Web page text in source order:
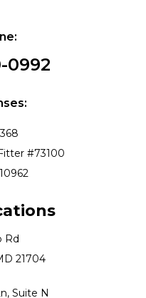
0992
#73100
Rd
21704
Suite N